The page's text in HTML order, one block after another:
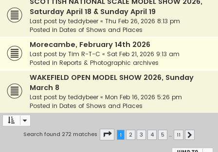
Saturday April 18 & Sunday April 19
Last post by teddybeer « Thu Feb 26, 2026 8:13 pm
Posted in Dates of Shows and Places
Morecambe, February 14th 2026
Last post by Tim R-T-C « Sat Feb 21, 2026 9:13 am
Posted in Reports & Photographic archives
WAKEFIELD OPEN MODEL SHOW 2026, Sunday
March 8
Last post by teddybeer « Mon Feb 16, 2026 5:26 pm
Posted in Dates of Shows and Places
Search found 272 matches Page 1of 11
1 2 3 4 5 … 11